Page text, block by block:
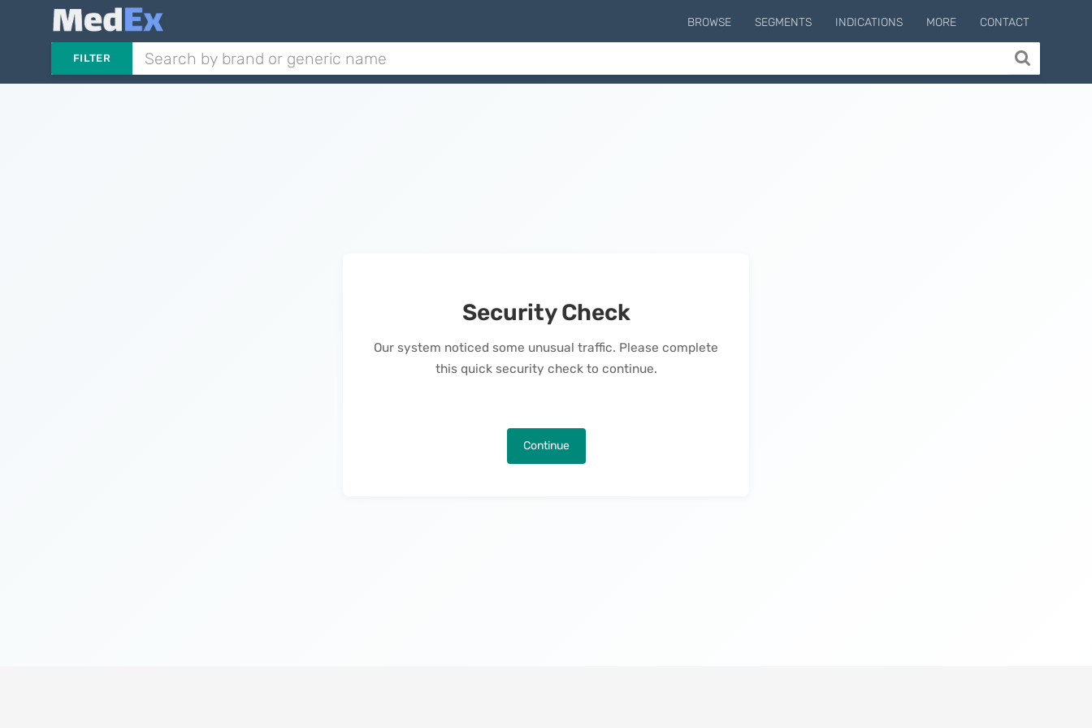
BROWSE SEGMENTS INDICATIONS MORE CONTACT
FILTER
Security Check
Our system noticed some unusual traffic. Please complete
this quick security check to continue.
Continue